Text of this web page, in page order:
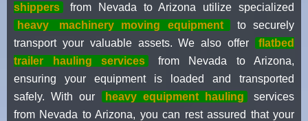
shippers
from Nevada to Arizona utilize specialized
heavy
machinery moving equipment
to securely
transport your valuable assets. We also offer
flatbed
trailer hauling services
from Nevada to Arizona,
ensuring your equipment is loaded and transported
safely. With our
heavy equipment hauling
services
from Nevada to Arizona, you can rest assured that your